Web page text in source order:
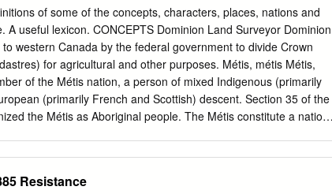
commitment to a religious vocation. A year later he left his
to become a day student. But after breaking the rules several
he was asked to leave both the college and convent. He left
River in a world fraught with intense political activity and intense
aunt, Lucia Riel, and managed to find employment in a law
of some of the concepts, characters, places, nations and
A useful lexicon. CONCEPTS Dominion Land Surveyor Dominion
western Canada by the federal government to divide Crown
for agricultural and other purposes. Métis, métis Métis,
of the Métis nation, a person of mixed Indigenous (primarily
(primarily French and Scottish) descent. Section 35 of the
the Métis as Aboriginal people. The Métis constitute a nation
culture with specific rights. Michif or mechif or mitchif
Resistance